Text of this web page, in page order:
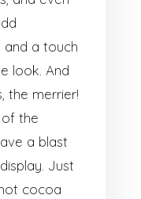
and a touch
look. And
the merrier!
of the
a blast
Just
cocoa